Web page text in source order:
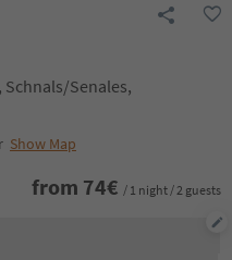
Senales,
Show Map
from 74€ / 1 night / 2 guests